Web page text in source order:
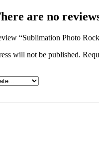
are no
“Sublimation Photo
will not be published.